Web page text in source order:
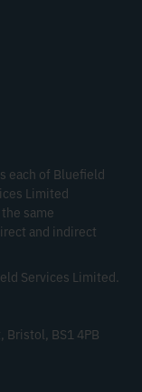
each of Bluefield
Limited
same
and indirect
Services Limited.
Bristol, BS1 4PB